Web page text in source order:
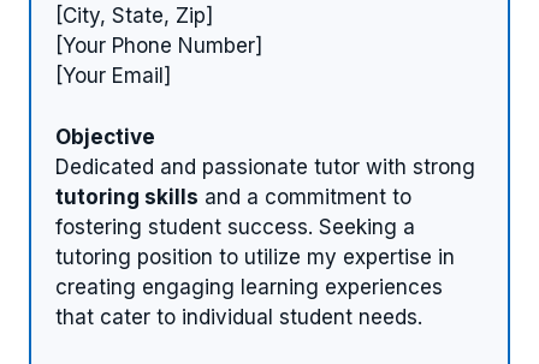
[City, State, Zip]
[Your Phone Number]
[Your Email]
Objective
Dedicated and passionate tutor with strong
tutoring skills and a commitment to
fostering student success. Seeking a
tutoring position to utilize my expertise in
creating engaging learning experiences
that cater to individual student needs.